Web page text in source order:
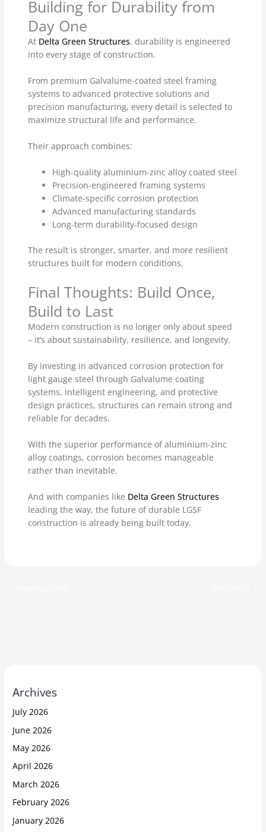
Building for Durability from
Day One
At Delta Green Structures, durability is engineered
into every stage of construction.
From premium Galvalume-coated steel framing
systems to advanced protective solutions and
precision manufacturing, every detail is selected to
maximize structural life and performance.
Their approach combines:
High-quality aluminium-zinc alloy coated steel
Precision-engineered framing systems
Climate-specific corrosion protection
Advanced manufacturing standards
Long-term durability-focused design
The result is stronger, smarter, and more resilient
structures built for modern conditions.
Final Thoughts: Build Once,
Build to Last
Modern construction is no longer only about speed
– it’s about sustainability, resilience, and longevity.
By investing in advanced corrosion protection for
light gauge steel through Galvalume coating
systems, intelligent engineering, and protective
design practices, structures can remain strong and
reliable for decades.
With the superior performance of aluminium-zinc
alloy coatings, corrosion becomes manageable
rather than inevitable.
And with companies like Delta Green Structures
leading the way, the future of durable LGSF
construction is already being built today.
Archives
July 2026
June 2026
May 2026
April 2026
March 2026
February 2026
January 2026